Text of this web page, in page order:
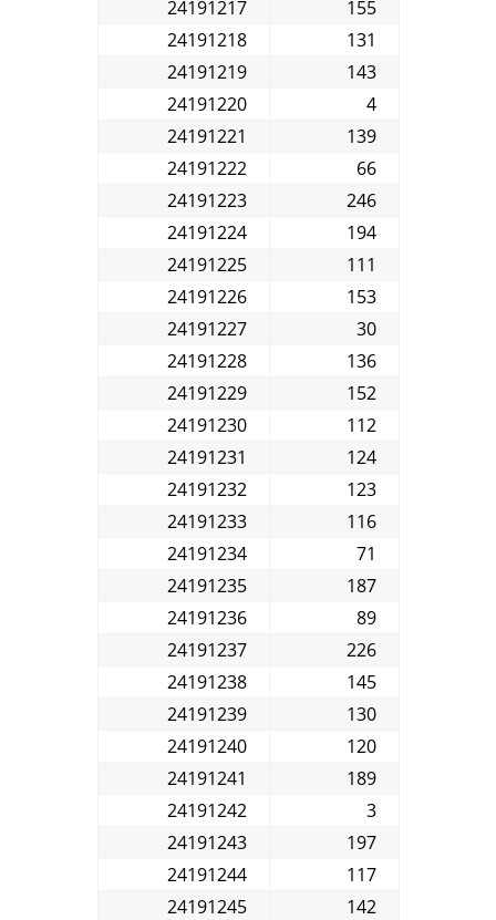
24191217
155
24191218
131
24191219
143
24191220
4
24191221
139
24191222
66
24191223
246
24191224
194
24191225
111
24191226
153
24191227
30
24191228
136
24191229
152
24191230
112
24191231
124
24191232
123
24191233
116
24191234
71
24191235
187
24191236
89
24191237
226
24191238
145
24191239
130
24191240
120
24191241
189
24191242
3
24191243
197
24191244
117
24191245
142